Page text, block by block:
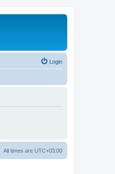
Login
All times are UTC+03:00